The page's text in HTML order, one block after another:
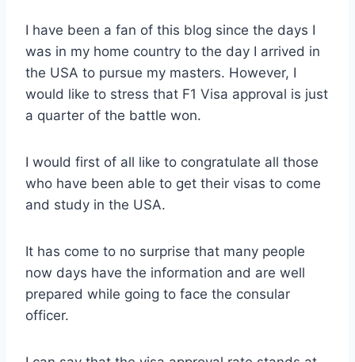
I have been a fan of this blog since the days I
was in my home country to the day I arrived in
the USA to pursue my masters. However, I
would like to stress that F1 Visa approval is just
a quarter of the battle won.
I would first of all like to congratulate all those
who have been able to get their visas to come
and study in the USA.
It has come to no surprise that many people
now days have the information and are well
prepared while going to face the consular
officer.